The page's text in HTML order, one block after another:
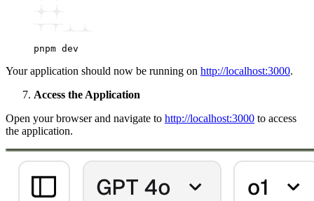
pnpm dev
Your application should now be running on http://localhost:3000.
Access the Application
Open your browser and navigate to http://localhost:3000 to access
the application.